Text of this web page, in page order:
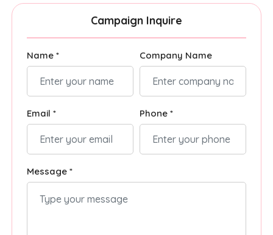
Campaign Inquire
Name * Company Name
Email * Phone *
Message *